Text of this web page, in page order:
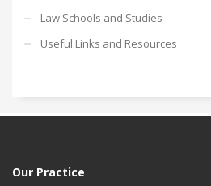
Law Schools and Studies
Useful Links and Resources
Our Practice